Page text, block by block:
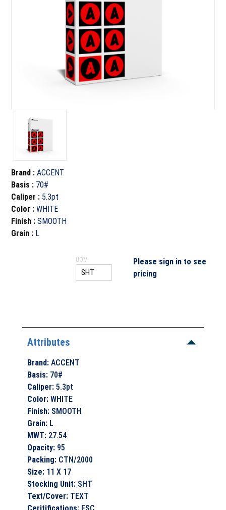
Brand :ACCENT
Basis : 70#
Caliper : 5.3pt
Color :WHITE
Finish :SMOOTH
Grain : L
UOM
Please sign in to see
pricing
Attributes
Brand:ACCENT
Basis: 70#
Caliper:5.3pt
Color:WHITE
Finish: SMOOTH
Grain: L
MWT: 27.54
Opacity: 95
Packing: CTN/2000
Size: 11 X 17
Stocking Unit: SHT
Text/Cover: TEXT
Ceritifications: FSC